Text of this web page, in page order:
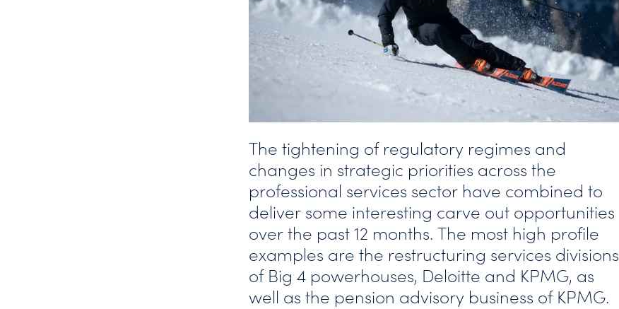
The tightening of regulatory regimes and
changes in strategic priorities across the
professional services sector have combined to
deliver some interesting carve out opportunities
over the past 12 months. The most high profile
examples are the restructuring services divisions
of Big 4 powerhouses, Deloitte and KPMG, as
well as the pension advisory business of KPMG.